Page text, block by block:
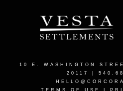
10 E. WASHINGTON
20117
|
TERMS OF USE